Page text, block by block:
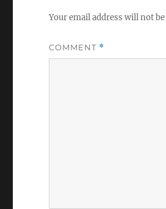
Your email address will not
COMMENT *